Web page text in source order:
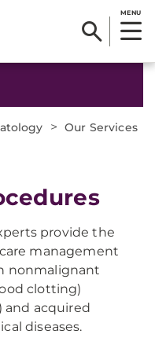
MENU
> Our Services
provide the
management
nonmalignant
clotting)
and acquired
diseases.